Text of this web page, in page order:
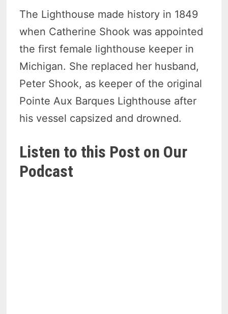
The Lighthouse made history in 1849
when Catherine Shook was appointed
the first female lighthouse keeper in
Michigan. She replaced her husband,
Peter Shook, as keeper of the original
Pointe Aux Barques Lighthouse after
his vessel capsized and drowned.
Listen to this Post on Our
Podcast